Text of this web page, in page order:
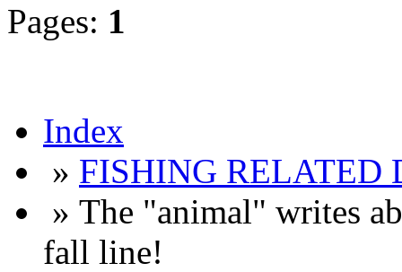
Pages: 1
Index
» FISHING RELATED
» The "animal" writes
fall line!